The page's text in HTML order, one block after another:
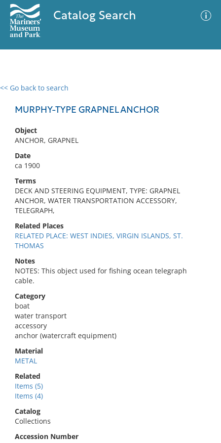
Catalog Search
<< Go back to search
MURPHY-TYPE GRAPNEL ANCHOR
Object
ANCHOR, GRAPNEL
Date
ca 1900
Terms
DECK AND STEERING EQUIPMENT, TYPE: GRAPNEL
ANCHOR, WATER TRANSPORTATION ACCESSORY,
TELEGRAPH,
Related Places
RELATED PLACE: WEST INDIES, VIRGIN ISLANDS, ST.
THOMAS
Notes
NOTES: This object used for fishing ocean telegraph
cable.
Category
boat
water transport
accessory
anchor (watercraft equipment)
Material
METAL
Related
Items (5)
Items (4)
Catalog
Collections
Accession Number
0 results